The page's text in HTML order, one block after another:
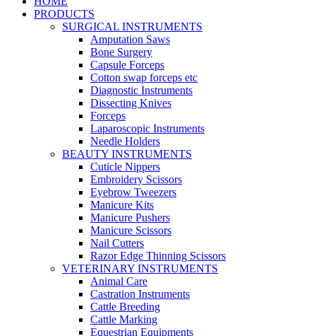
PRODUCTS
SURGICAL INSTRUMENTS
Amputation Saws
Bone Surgery
Capsule Forceps
Cotton swap forceps etc
Diagnostic Instruments
Dissecting Knives
Forceps
Laparoscopic Instruments
Needle Holders
BEAUTY INSTRUMENTS
Cuticle Nippers
Embroidery Scissors
Eyebrow Tweezers
Manicure Kits
Manicure Pushers
Manicure Scissors
Nail Cutters
Razor Edge Thinning Scissors
VETERINARY INSTRUMENTS
Animal Care
Castration Instruments
Cattle Breeding
Cattle Marking
Equestrian Equipments